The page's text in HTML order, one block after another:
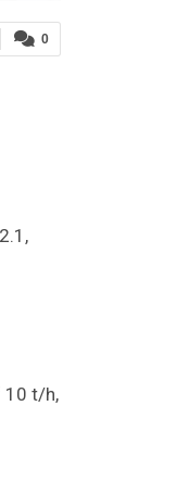
0
10 t/h,